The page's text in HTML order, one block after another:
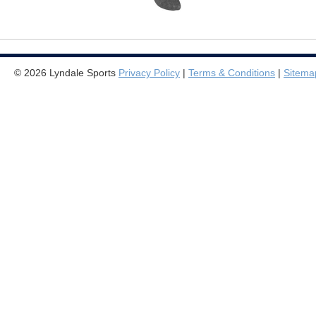
© 2026 Lyndale Sports Privacy Policy | Terms & Conditions |